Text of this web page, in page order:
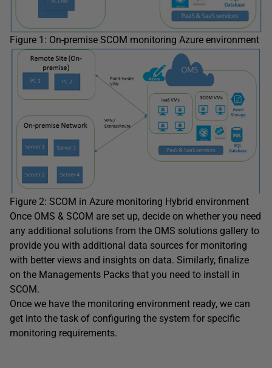
Figure 1: On-premise SCOM monitoring Azure environment
Figure 2: SCOM in Azure monitoring Hybrid environment
Once OMS & SCOM are set up, decide on whether you need
any additional solutions from the OMS solutions gallery to
provide you with additional data sources for monitoring
with better views and insights on data. Similarly, finalize
on the Managements Packs that you need to install in
SCOM.
Once we have the monitoring environment ready, we can
get into the task of configuring the system for specific
monitoring requirements.